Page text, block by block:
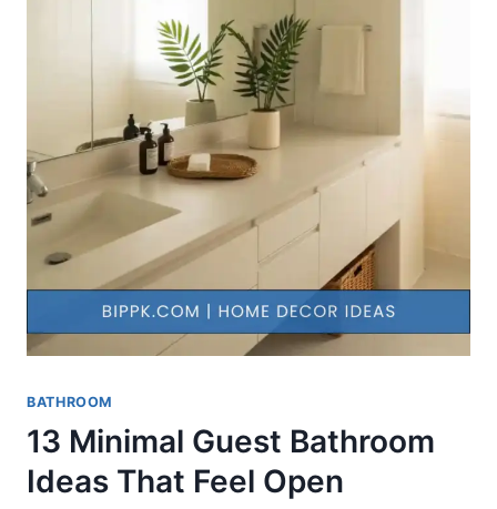
BATHROOM
13 Minimal Guest Bathroom
Ideas That Feel Open